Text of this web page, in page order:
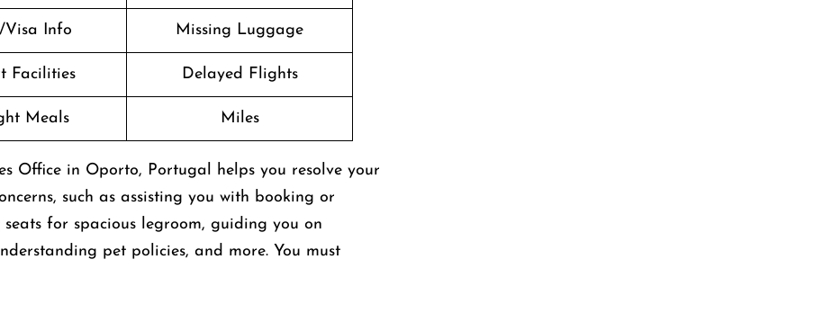
Visa Info Missing Luggage
Facilities Delayed Flights
Meals Miles
Office in Oporto, Portugal helps you resolve your
such as assisting you with booking or
for spacious legroom, guiding you on
pet policies, and more. You must